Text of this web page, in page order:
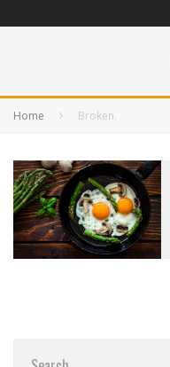
Home Broken.